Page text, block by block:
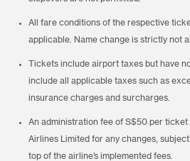
All fare conditions of the respective
applicable. Name change is strictly not
Tickets include airport taxes but have
include all applicable taxes such as
insurance charges and surcharges.
An administration fee of S$50 per
Airlines Limited for any changes,
top of the airline’s implemented fees.